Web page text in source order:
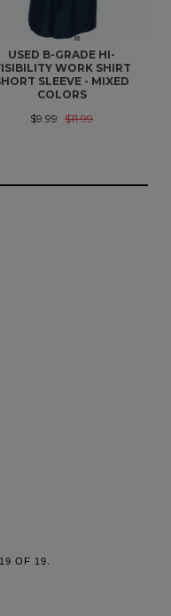
USED B-GRADE HI-
WORK SHIRT
SLEEVE - MIXED
COLORS
$9.99
$11.99
OF 19.